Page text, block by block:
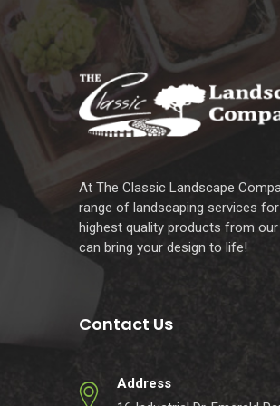
At The Classic Landscape
range of landscaping services
highest quality products from our
can bring your design to life!
Contact Us
Address